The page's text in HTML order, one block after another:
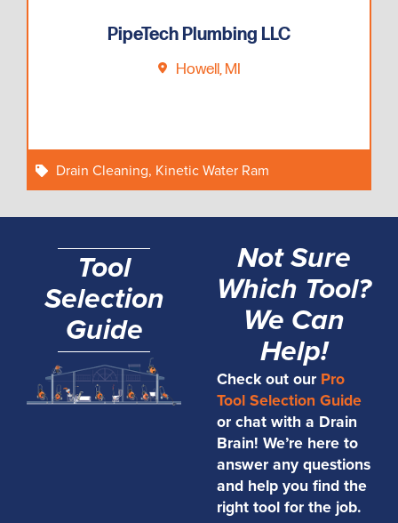
PipeTech Plumbing LLC
Howell, MI
Drain Cleaning, Kinetic Water Ram
Tool
Selection
Guide
Not Sure
Which Tool?
We Can
Help!
Check out our Pro
Tool Selection Guide
or chat with a Drain
Brain! We’re here to
answer any questions
and help you find the
right tool for the job.